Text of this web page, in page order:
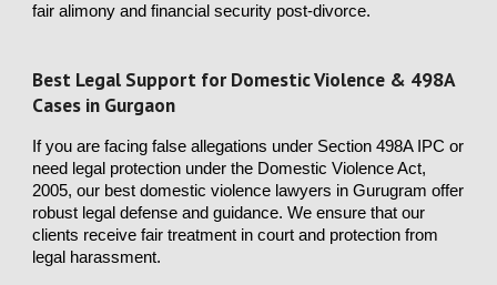
fair alimony and financial security post-divorce.
Best Legal Support for Domestic Violence & 498A
Cases in Gurgaon
If you are facing false allegations under Section 498A IPC or
need legal protection under the Domestic Violence Act,
2005, our best domestic violence lawyers in Gurugram offer
robust legal defense and guidance. We ensure that our
clients receive fair treatment in court and protection from
legal harassment.